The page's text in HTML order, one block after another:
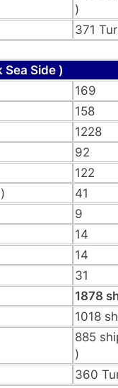
)
371
Sea Side )
169
158
1228
92
122
41
9
14
14
31
1878
1018
885
)
360